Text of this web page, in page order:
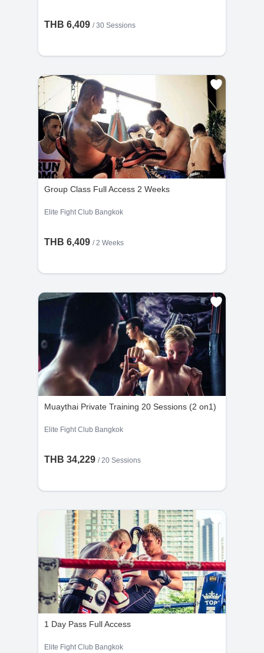
THB 6,409 /30 Sessions
Group Class Full Access 2 Weeks
Elite Fight Club Bangkok
THB 6,409 / 2 Weeks
Muaythai Private Training 20 Sessions (2 on1)
Elite Fight Club Bangkok
THB 34,229 /20 Sessions
1 Day Pass Full Access
Elite Fight Club Bangkok